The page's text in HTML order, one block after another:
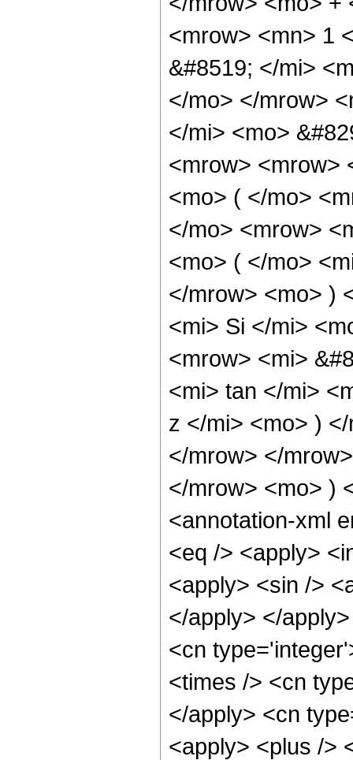
<mrow> <mn> 1
&#8519; </mi>
</mo> </mrow>
</mi> <mo>
<mrow> <mrow>
<mo> ( </mo>
</mo> <mrow>
<mo> ( </mo>
</mrow> <mo> )
<mi> Si </mi>
<mrow> <mi>
<mi> tan </mi>
z </mi> <mo> )
</mrow> </
</mrow> <mo> )
<annotation-xml
<eq /> <apply>
<apply> <sin />
</apply> </
<cn
<times /> <cn
</apply> <cn
<apply> <plus />